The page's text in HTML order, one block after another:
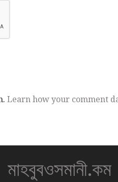
Learn how your comment
মাহবুবওসমানী.কম